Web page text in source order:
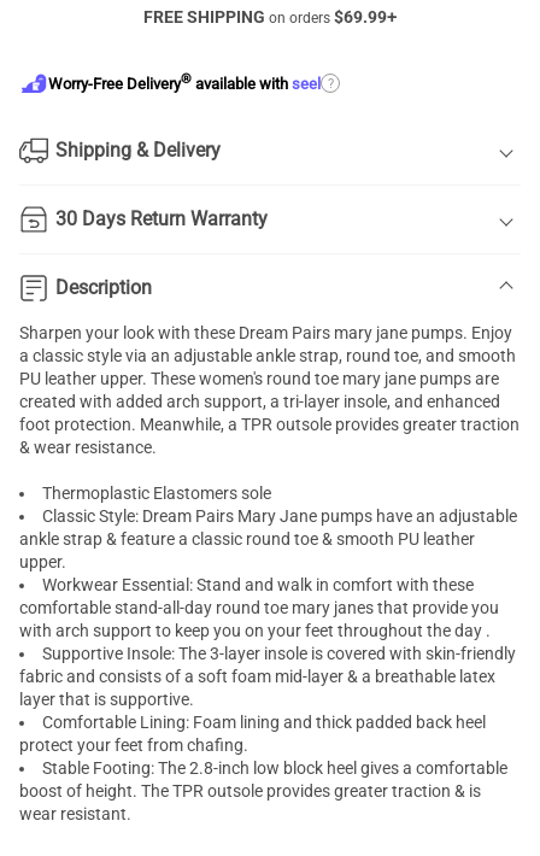
FREE SHIPPING on orders $69.99+
Worry-Free Delivery® available with seel ?
Shipping & Delivery
30 Days Return Warranty
Description
Sharpen your look with these Dream Pairs mary jane pumps. Enjoy
a classic style via an adjustable ankle strap, round toe, and smooth
PU leather upper. These women's round toe mary jane pumps are
created with added arch support, a tri-layer insole, and enhanced
foot protection. Meanwhile, a TPR outsole provides greater traction
& wear resistance.
Thermoplastic Elastomers sole
Classic Style: Dream Pairs Mary Jane pumps have an adjustable
ankle strap & feature a classic round toe & smooth PU leather
upper.
Workwear Essential: Stand and walk in comfort with these
comfortable stand-all-day round toe mary janes that provide you
with arch support to keep you on your feet throughout the day .
Supportive Insole: The 3-layer insole is covered with skin-friendly
fabric and consists of a soft foam mid-layer & a breathable latex
layer that is supportive.
Comfortable Lining: Foam lining and thick padded back heel
protect your feet from chafing.
Stable Footing: The 2.8-inch low block heel gives a comfortable
boost of height. The TPR outsole provides greater traction & is
wear resistant.